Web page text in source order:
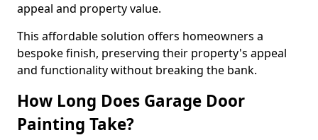
appeal and property value.
This affordable solution offers homeowners a
bespoke finish, preserving their property's appeal
and functionality without breaking the bank.
How Long Does Garage Door
Painting Take?